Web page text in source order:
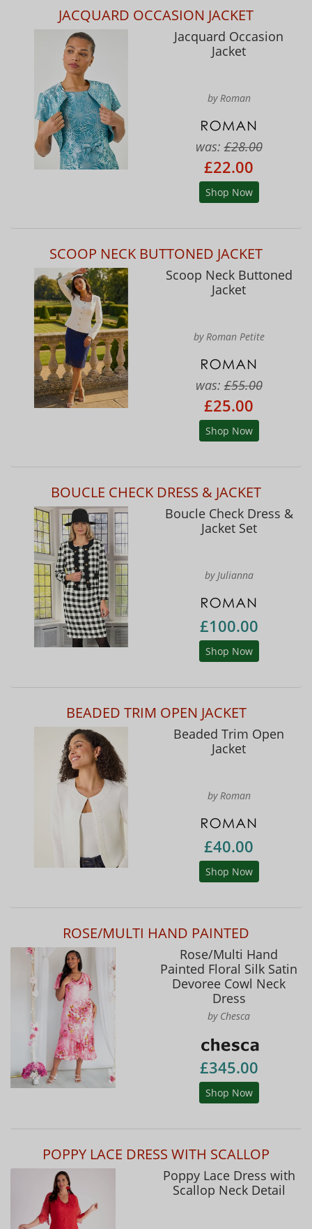
JACQUARD OCCASION JACKET
Jacquard Occasion
Jacket
by Roman
was:£28.00
£22.00
Shop Now
SCOOP NECK BUTTONED JACKET
Scoop Neck Buttoned
Jacket
by Roman Petite
was:£55.00
£25.00
Shop Now
BOUCLE CHECK DRESS & JACKET
Boucle Check Dress &
Jacket Set
by Julianna
£100.00
Shop Now
BEADED TRIM OPEN JACKET
Beaded Trim Open
Jacket
by Roman
£40.00
Shop Now
ROSE/MULTI HAND PAINTED
Rose/Multi Hand
Painted Floral Silk Satin
Devoree Cowl Neck
Dress
by Chesca
£345.00
Shop Now
POPPY LACE DRESS WITH SCALLOP
Poppy Lace Dress with
Scallop Neck Detail